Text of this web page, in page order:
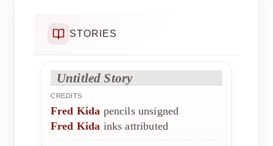
STORIES
Untitled Story
CREDITS
Fred Kida pencils unsigned
Fred Kida inks attributed